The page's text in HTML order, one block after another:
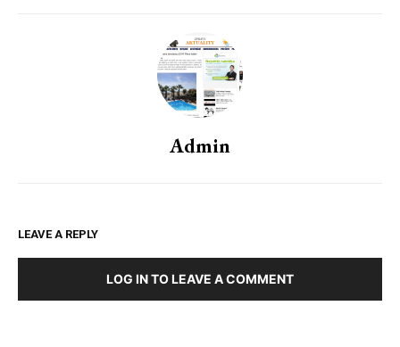
Admin
LEAVE A REPLY
LOG IN TO LEAVE A COMMENT